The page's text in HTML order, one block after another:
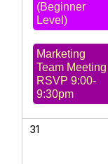
(Beginner
Level)
Marketing
Team Meeting
RSVP 9:00-
9:30pm
31